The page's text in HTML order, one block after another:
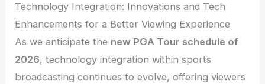
Technology Integration: Innovations and Tech
Enhancements for a Better Viewing Experience
As we anticipate the new PGA Tour schedule of
2026, technology integration within sports
broadcasting continues to evolve, offering viewers